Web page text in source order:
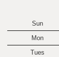
Sun
Mon
Tues